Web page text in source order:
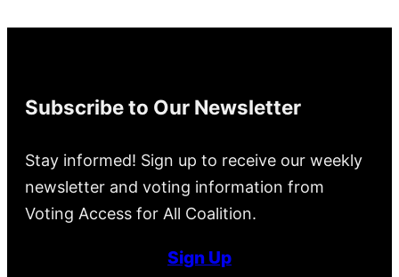
Subscribe to Our Newsletter
Stay informed! Sign up to receive our weekly
newsletter and voting information from
Voting Access for All Coalition.
Sign Up